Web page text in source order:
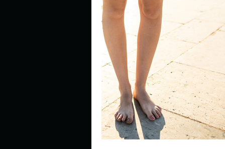
Meredith Describe your
Describe your perfect day?
How about, if you could live
How have others tried to